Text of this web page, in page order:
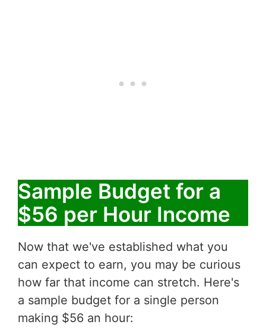
Sample Budget for a
$56 per Hour Income
Now that we've established what you
can expect to earn, you may be curious
how far that income can stretch. Here's
a sample budget for a single person
making $56 an hour: